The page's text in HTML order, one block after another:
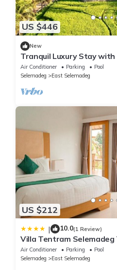
US $446
New
Tranquil Luxury Stay with
Views, Private Pool+Bar,
Air Conditioner Parking
Pool
Selemadeg
East Selemadeg
US $212
| 10.0(1 Review)
Villa Tentram Selemadeg
Air Conditioner Parking
Pool
Selemadeg
East Selemadeg